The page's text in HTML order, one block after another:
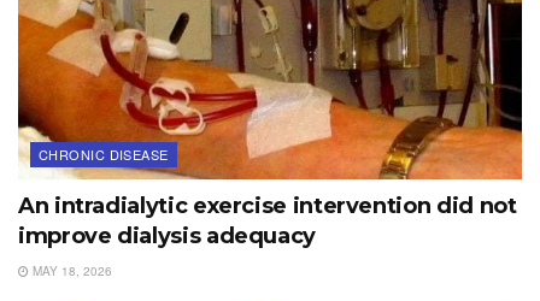
CHRONIC DISEASE
An intradialytic exercise intervention did not
improve dialysis adequacy
MAY 18, 2026